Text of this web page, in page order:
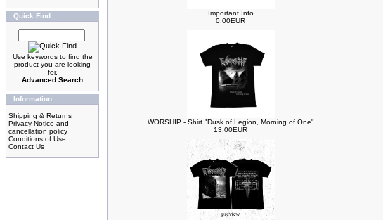
Quick Find
Use keywords to find the
product you are looking
for.
Advanced Search
Information
Shipping & Returns
Privacy Notice and
cancellation policy
Conditions of Use
Contact Us
Important Info
0.00EUR
WORSHIP - Shirt "Dusk of Legion, Morning of One"
13.00EUR